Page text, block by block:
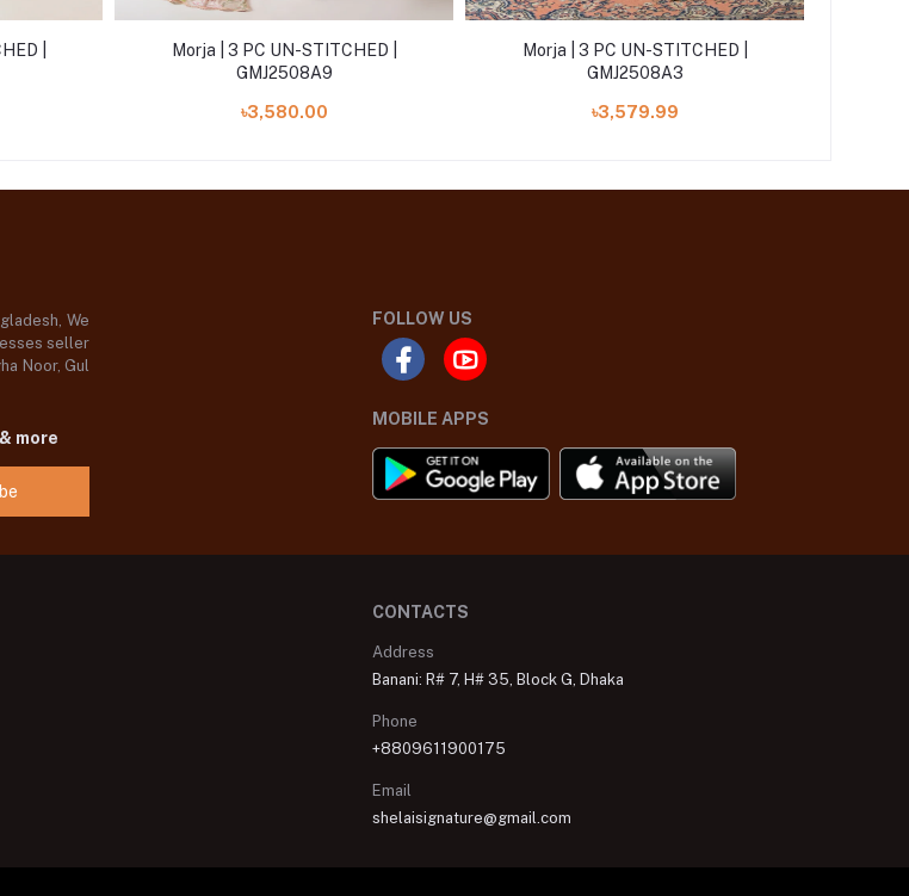
|
Morja | 3 PC UN-STITCHED |
GMJ2508A9
৳3,580.00
Morja | 3 PC UN-STITCHED |
GMJ2508A3
৳3,579.99
We
seller
Noor, Gul
more
FOLLOW US
MOBILE APPS
CONTACTS
Address
Banani: R# 7, H# 35, Block G, Dhaka
Phone
+8809611900175
Email
shelaisignature@gmail.com